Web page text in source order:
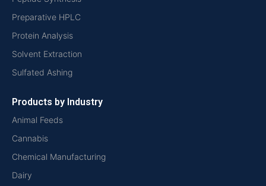
Preparative HPLC
Protein Analysis
Solvent Extraction
Sulfated Ashing
Products by Industry
Animal Feeds
Cannabis
Chemical Manufacturing
Dairy